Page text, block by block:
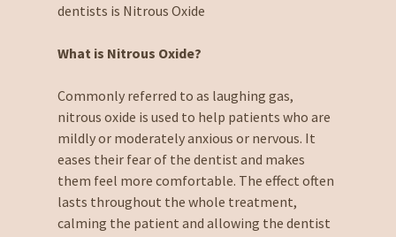
dentists is Nitrous Oxide
What is Nitrous Oxide?
Commonly referred to as laughing gas,
nitrous oxide is used to help patients who are
mildly or moderately anxious or nervous. It
eases their fear of the dentist and makes
them feel more comfortable. The effect often
lasts throughout the whole treatment,
calming the patient and allowing the dentist